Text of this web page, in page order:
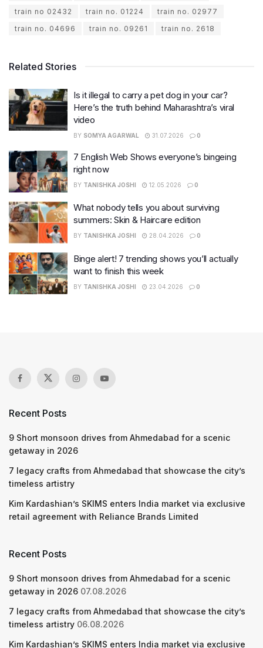
train no 02432
train no. 01224
train no. 02977
train no. 04696
train no. 09261 train no. 2618
Related Stories
Is it illegal to carry a pet dog in your car?
Here’s the truth behind Maharashtra’s viral
video
BY SOMYA AGARWAL 31.07.2026 0
7 English Web Shows everyone’s bingeing
right now
BY TANISHKA JOSHI 12.05.2026 0
What nobody tells you about surviving
summers: Skin & Haircare edition
BY TANISHKA JOSHI 28.04.2026 0
Binge alert! 7 trending shows you’ll actually
want to finish this week
BY TANISHKA JOSHI 23.04.2026 0
Recent Posts
9 Short monsoon drives from Ahmedabad for a scenic
getaway in 2026
7 legacy crafts from Ahmedabad that showcase the city’s
timeless artistry
Kim Kardashian’s SKIMS enters India market via exclusive
retail agreement with Reliance Brands Limited
Recent Posts
9 Short monsoon drives from Ahmedabad for a scenic
getaway in 2026 07.08.2026
7 legacy crafts from Ahmedabad that showcase the city’s
timeless artistry 06.08.2026
Kim Kardashian’s SKIMS enters India market via exclusive